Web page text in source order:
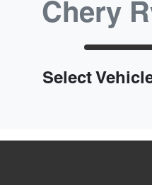
Chery
Select